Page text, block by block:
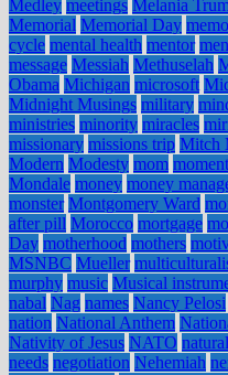
Medley meetings Melania
Memorial Memorial Day
cycle mental health mentor
message Messiah Methuselah
Obama Michigan microsoft
Midnight Musings military
ministries minority miracles
missionary missions trip Mitch
Modern Modesty mom
Mondale money money
monster Montgomery Ward
after pill Morocco mortgage
Day motherhood mothers
MSNBC Mueller
murphy music Musical
nabal Nag names Nancy Pelosi
nation National Anthem
Nativity of Jesus NATO natural
needs negotiation Nehemiah